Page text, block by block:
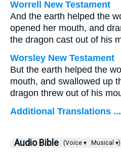
Worrell New Testament
And the earth helped the
opened her mouth, and
the dragon cast out of his
Worsley New Testament
But the earth helped the
mouth, and swallowed up
dragon threw out of his
Additional Translations ...
Audio Bible (Voice ▾ Musical ▾)